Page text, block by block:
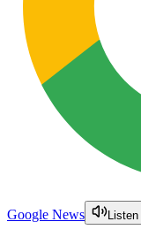
Google News Listen